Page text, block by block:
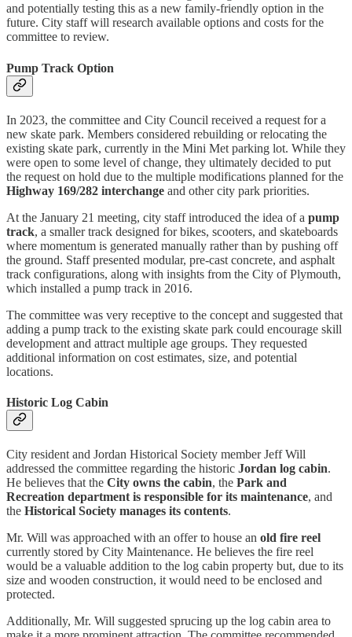
and potentially testing this as a new family-friendly option in the
future. City staff will research available options and costs for the
committee to review.
Pump Track Option
In 2023, the committee and City Council received a request for a
new skate park. Members considered rebuilding or relocating the
existing skate park, currently in the Mini Met parking lot. While they
were open to some level of change, they ultimately decided to put
the request on hold due to the multiple modifications planned for the
Highway 169/282 interchange and other city park priorities.
At the January 21 meeting, city staff introduced the idea of a pump
track, a smaller track designed for bikes, scooters, and skateboards
where momentum is generated manually rather than by pushing off
the ground. Staff presented modular, pre-cast concrete, and asphalt
track configurations, along with insights from the City of Plymouth,
which installed a pump track in 2016.
The committee was very receptive to the concept and suggested that
adding a pump track to the existing skate park could encourage skill
development and attract multiple age groups. They requested
additional information on cost estimates, size, and potential
locations.
Historic Log Cabin
City resident and Jordan Historical Society member Jeff Will
addressed the committee regarding the historic Jordan log cabin.
He believes that the City owns the cabin, the Park and
Recreation department is responsible for its maintenance, and
the Historical Society manages its contents.
Mr. Will was approached with an offer to house an old fire reel
currently stored by City Maintenance. He believes the fire reel
would be a valuable addition to the log cabin property but, due to its
size and wooden construction, it would need to be enclosed and
protected.
Additionally, Mr. Will suggested sprucing up the log cabin area to